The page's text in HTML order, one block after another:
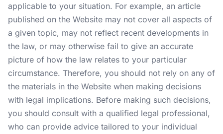
applicable to your situation. For example, an article
published on the Website may not cover all aspects of
a given topic, may not reflect recent developments in
the law, or may otherwise fail to give an accurate
picture of how the law relates to your particular
circumstance. Therefore, you should not rely on any of
the materials in the Website when making decisions
with legal implications. Before making such decisions,
you should consult with a qualified legal professional,
who can provide advice tailored to your individual